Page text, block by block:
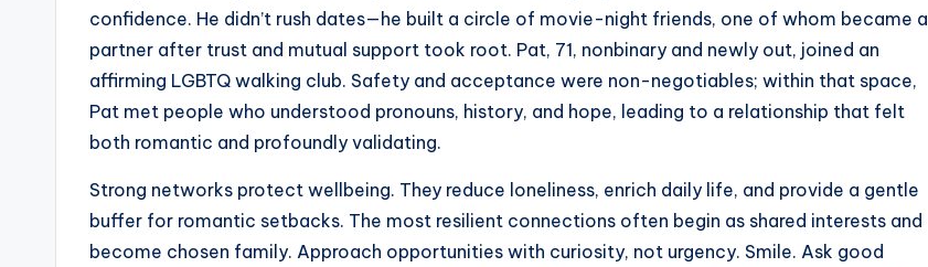
confidence. He didn’t rush dates—he built a circle of movie-night friends, one of whom became a
partner after trust and mutual support took root. Pat, 71, nonbinary and newly out, joined an
affirming LGBTQ walking club. Safety and acceptance were non-negotiables; within that space,
Pat met people who understood pronouns, history, and hope, leading to a relationship that felt
both romantic and profoundly validating.
Strong networks protect wellbeing. They reduce loneliness, enrich daily life, and provide a gentle
buffer for romantic setbacks. The most resilient connections often begin as shared interests and
become chosen family. Approach opportunities with curiosity, not urgency. Smile. Ask good